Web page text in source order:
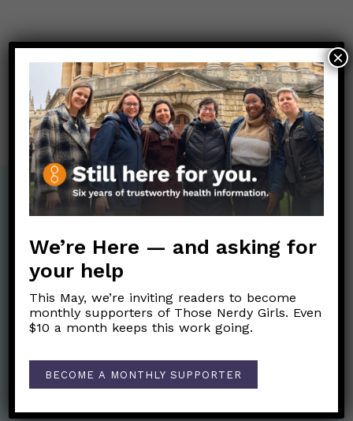
Post
navigation
Has there been a recent increase in the number of
people who identify as transgender in the U.S.?→
Nerdy Merch
We’re Here — and asking for
your help
This May, we’re inviting readers to become
monthly supporters of Those Nerdy Girls. Even
$10 a month keeps this work going.
BECOME A MONTHLY SUPPORTER
×